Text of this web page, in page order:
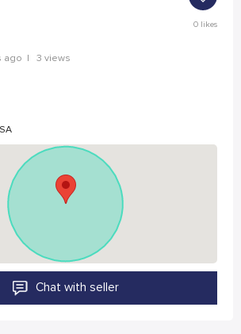
0likes
ago | 3 views
Chat with seller